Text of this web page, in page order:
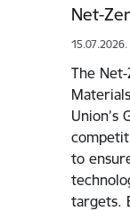
Net-
15.07.2026.
The
Union’s
to
targets.